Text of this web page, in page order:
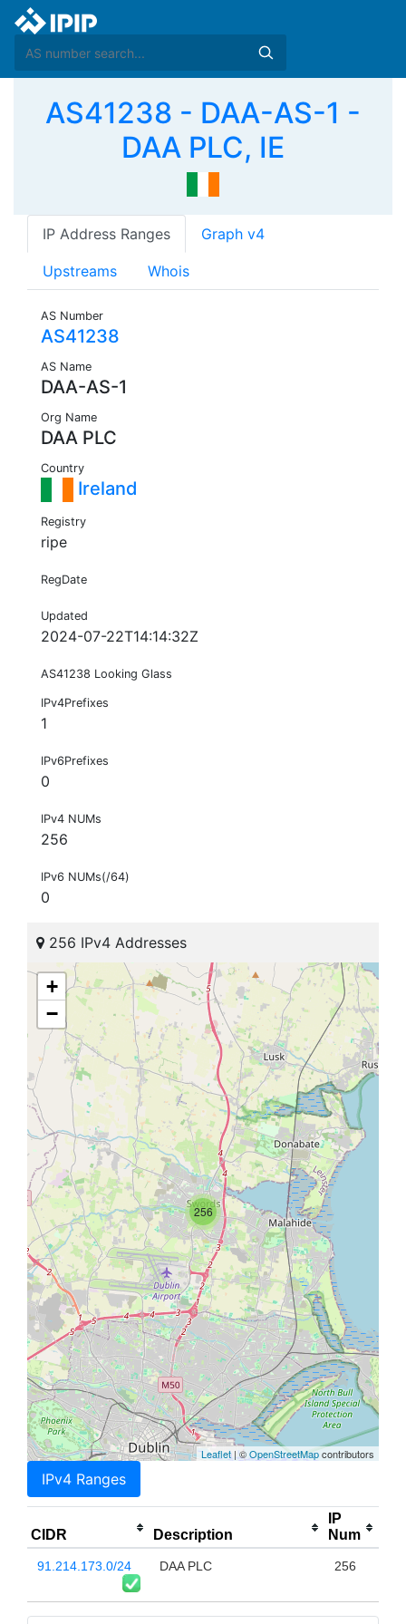
AS41238 - DAA-AS-1 -
DAA PLC, IE
IP Address Ranges Graph v4
Upstreams Whois
AS Number
AS41238
AS Name
DAA-AS-1
Org Name
DAA PLC
Country
Ireland
Registry
ripe
RegDate
Updated
2024-07-22T14:14:32Z
AS41238 Looking Glass
IPv4Prefixes
1
IPv6Prefixes
0
IPv4 NUMs
256
IPv6 NUMs(/64)
0
256 IPv4 Addresses
256
+
−
Leaflet| ©OpenStreetMapcontributors
IPv4 Ranges
CIDR Description
IP
Num
91.214.173.0/24 DAA PLC 256